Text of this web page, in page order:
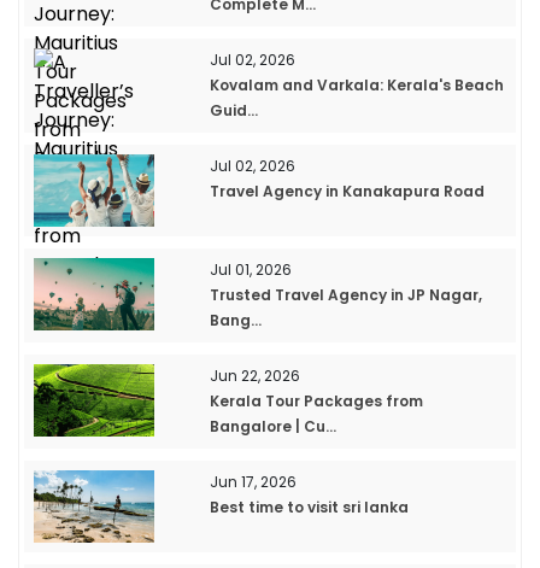
Jul 02, 2026
Kovalam and Varkala: Kerala's Beach
Guid...
Jul 02, 2026
Travel Agency in Kanakapura Road
Jul 01, 2026
Trusted Travel Agency in JP Nagar,
Bang...
Jun 22, 2026
Kerala Tour Packages from
Bangalore | Cu...
Jun 17, 2026
Best time to visit sri lanka